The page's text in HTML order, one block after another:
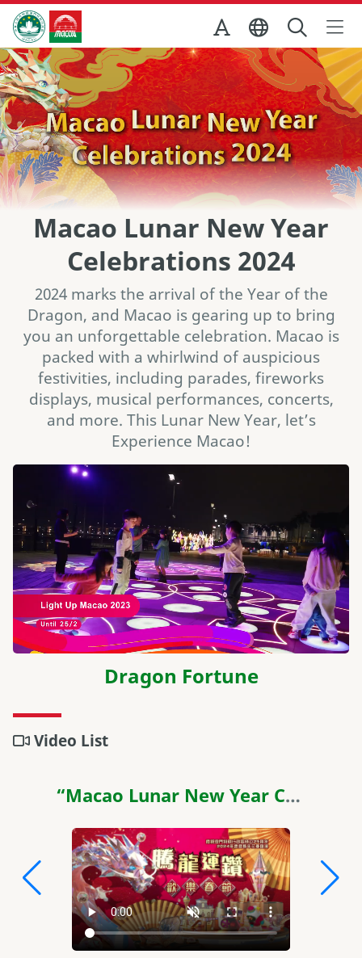
Skip to Main Content
마카오정부관광청
Macao Lunar New Year
Celebrations 2024
2024 marks the arrival of the Year of the
Dragon, and Macao is gearing up to bring
you an unforgettable celebration. Macao is
packed with a whirlwind of auspicious
festivities, including parades, fireworks
displays, musical performances, concerts,
and more. This Lunar New Year, let’s
Experience Macao!
Dragon Fortune
Video List
“Macao Lunar New Year Celebrations 2024” TVC